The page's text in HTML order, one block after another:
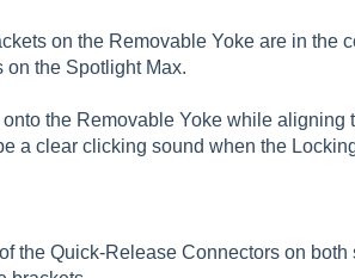
on the Removable Yoke are in the
the Spotlight Max.
the Removable Yoke while aligning
a clear clicking sound when the
the Quick-Release Connectors on